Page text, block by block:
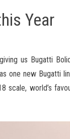
Year
us Bugatti
one new Bugatti
scale, world’s